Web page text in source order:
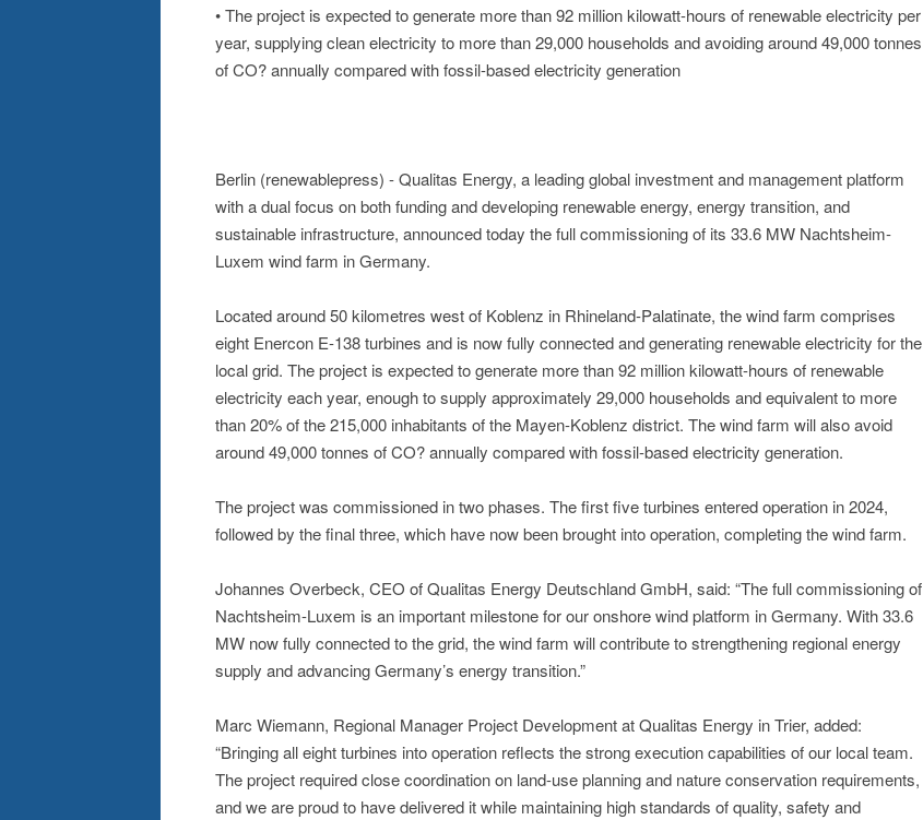
• The project is expected to generate more than 92 million kilowatt-hours of renewable electricity per
year, supplying clean electricity to more than 29,000 households and avoiding around 49,000 tonnes
of CO? annually compared with fossil-based electricity generation
Berlin (renewablepress) - Qualitas Energy, a leading global investment and management platform
with a dual focus on both funding and developing renewable energy, energy transition, and
sustainable infrastructure, announced today the full commissioning of its 33.6 MW Nachtsheim-
Luxem wind farm in Germany.
Located around 50 kilometres west of Koblenz in Rhineland-Palatinate, the wind farm comprises
eight Enercon E-138 turbines and is now fully connected and generating renewable electricity for the
local grid. The project is expected to generate more than 92 million kilowatt-hours of renewable
electricity each year, enough to supply approximately 29,000 households and equivalent to more
than 20% of the 215,000 inhabitants of the Mayen-Koblenz district. The wind farm will also avoid
around 49,000 tonnes of CO? annually compared with fossil-based electricity generation.
The project was commissioned in two phases. The first five turbines entered operation in 2024,
followed by the final three, which have now been brought into operation, completing the wind farm.
Johannes Overbeck, CEO of Qualitas Energy Deutschland GmbH, said: “The full commissioning of
Nachtsheim-Luxem is an important milestone for our onshore wind platform in Germany. With 33.6
MW now fully connected to the grid, the wind farm will contribute to strengthening regional energy
supply and advancing Germany’s energy transition.”
Marc Wiemann, Regional Manager Project Development at Qualitas Energy in Trier, added:
“Bringing all eight turbines into operation reflects the strong execution capabilities of our local team.
The project required close coordination on land-use planning and nature conservation requirements,
and we are proud to have delivered it while maintaining high standards of quality, safety and